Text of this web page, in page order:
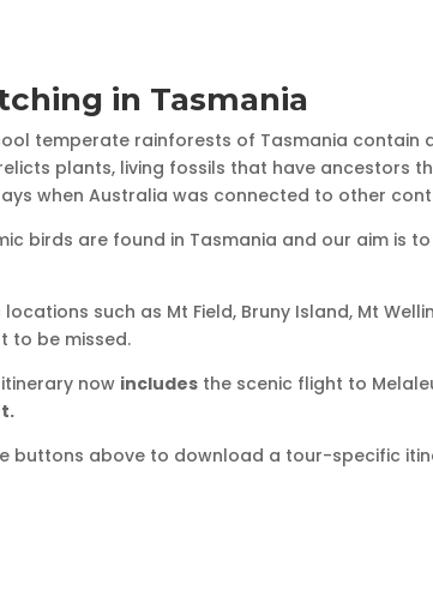
in Tasmania
temperate rainforests of Tasmania contain
plants, living fossils that have ancestors
when Australia was connected to other
birds are found in Tasmania and our aim is
such as Mt Field, Bruny Island, Mt
to be missed.
now includes the scenic flight to
buttons above to download a tour-specific